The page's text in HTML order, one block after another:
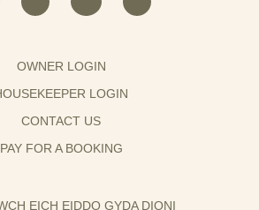
OWNER LOGIN
LOGIN
CONTACT US
PAY FOR A BOOKING
EICH EIDDO GYDA DIONI